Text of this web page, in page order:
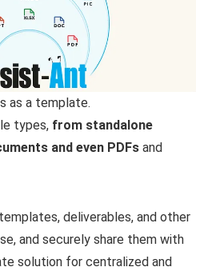
as a template.
types, from standalone
and even PDFs and
deliverables, and other
and securely share them with
solution for centralized and